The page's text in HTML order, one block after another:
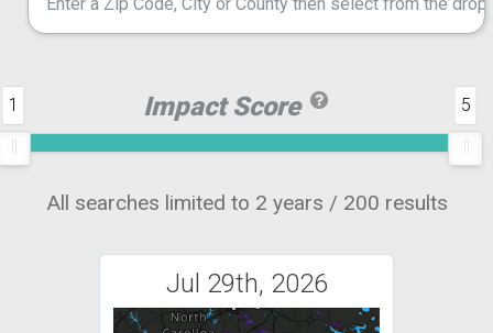
Impact Score
1 5
All searches limited to 2 years / 200 results
Jul 29th, 2026